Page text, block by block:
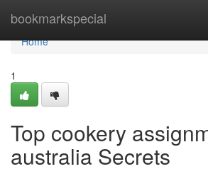
bookmarkspecial
Home
Home
1
Top cookery
australia Secrets